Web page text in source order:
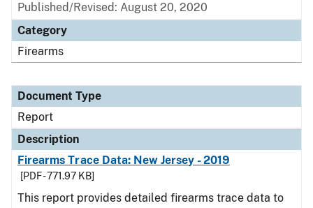
Published/Revised: August 20, 2020
Category
Firearms
Document Type
Report
Description
Firearms Trace Data: New Jersey - 2019
[PDF - 771.97 KB]
This report provides detailed firearms trace data to